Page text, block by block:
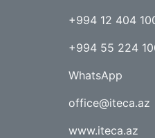
+994 12 404
+994 55 224
WhatsApp
office@iteca.az
www.iteca.az